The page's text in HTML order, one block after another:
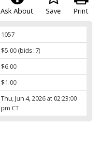
Print
Save
Ask About
1057
$5.00(bids: 7)
$6.00
$1.00
Thu, Jun 4, 2026 at 02:23:00
pm CT